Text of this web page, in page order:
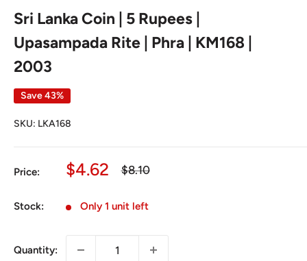
Sri Lanka Coin | 5 Rupees |
Upasampada Rite | Phra | KM168 |
2003
Save 43%
SKU: LKA168
Price:
Sale
$4.62
Regular
$8.10
Stock: Only 1 unit left
Quantity: